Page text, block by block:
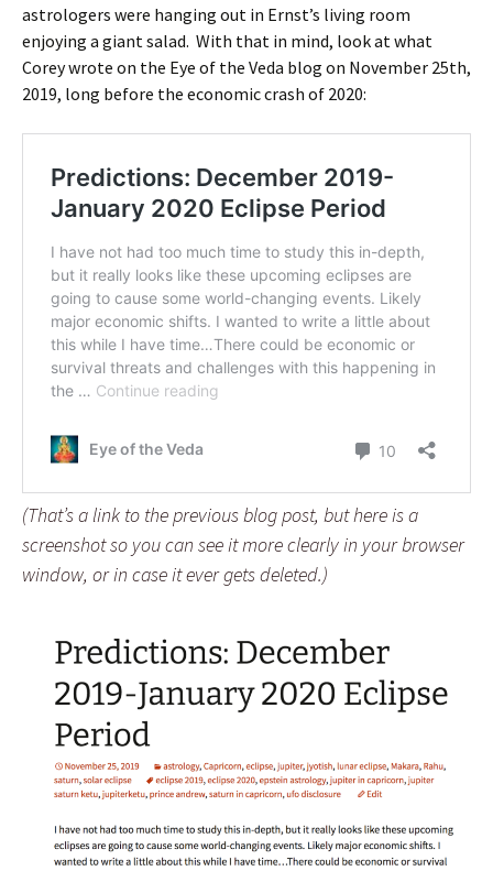
astrologers were hanging out in Ernst’s living room
enjoying a giant salad. With that in mind, look at what
Corey wrote on the Eye of the Veda blog on November 25th,
2019, long before the economic crash of 2020:
(That’s a link to the previous blog post, but here is a
screenshot so you can see it more clearly in your browser
window, or in case it ever gets deleted.)